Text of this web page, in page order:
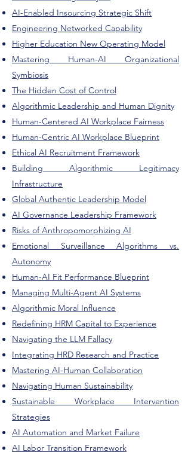
AI-Enabled Insourcing Strategic Shift
Engineering Networked Capability
Higher Education New Operating Model
Mastering Human-AI Organizational
Symbiosis
The Hidden Cost of Control
Algorithmic Leadership and Human Dignity
Human-Centered AI Workplace Fairness
Human-Centric AI Workplace Blueprint
Ethical AI Recruitment Framework
Building Algorithmic Legitimacy
Infrastructure
Global Authentic Leadership Model
AI Governance Leadership Framework
Risks of Anthropomorphizing AI
Emotional Surveillance Algorithms vs.
Autonomy
Human-AI Fit Performance Blueprint
Managing Multi-Agent AI Systems
Algorithmic Moral Influence
Redefining HRM Capital to Experience
Navigating the LLM Fallacy
Integrating HRD Research and Practice
Mastering AI-Human Collaboration
Navigating Human Sustainability
Sustainable Workplace Intervention
Strategies
AI Automation and Market Failure
AI Labor Transition Framework